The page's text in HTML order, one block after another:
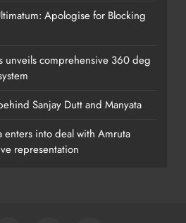
Apologise for Blocking
unveils comprehensive 360 deg
Sanjay Dutt and Manyata
enters into deal with Amruta
representation